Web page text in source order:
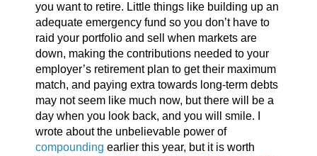
you want to retire. Little things like building up an
adequate emergency fund so you don’t have to
raid your portfolio and sell when markets are
down, making the contributions needed to your
employer’s retirement plan to get their maximum
match, and paying extra towards long-term debts
may not seem like much now, but there will be a
day when you look back, and you will smile. I
wrote about the unbelievable power of
compounding earlier this year, but it is worth